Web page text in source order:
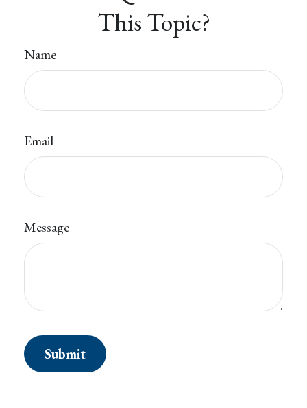
This Topic?
Name
Email
Message